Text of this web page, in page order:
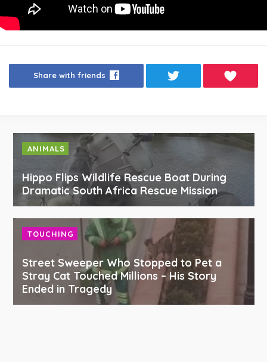
Share with friends
ANIMALS
Hippo Flips Wildlife Rescue Boat During
Dramatic South Africa Rescue Mission
TOUCHING
Street Sweeper Who Stopped to Pet a
Stray Cat Touched Millions – His Story
Ended in Tragedy